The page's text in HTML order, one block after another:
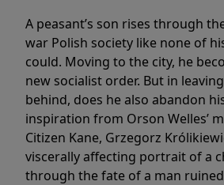
A peasant’s son rises through
war Polish society like none of
could. Moving to the city, he
new socialist order. But in
behind, does he also abandon
inspiration from Orson Welles’
Citizen Kane, Grzegorz
viscerally affecting portrait of a
through the fate of a man